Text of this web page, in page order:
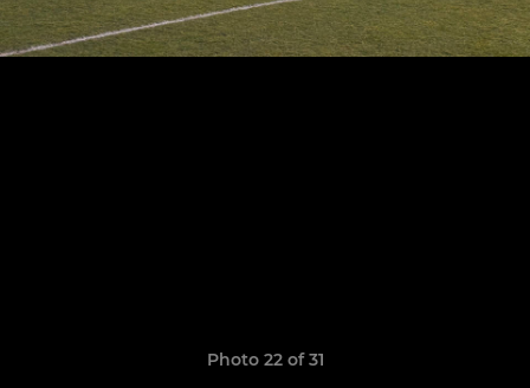
Photo 22 of 31